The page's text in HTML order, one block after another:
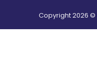
Copyright2026 ©